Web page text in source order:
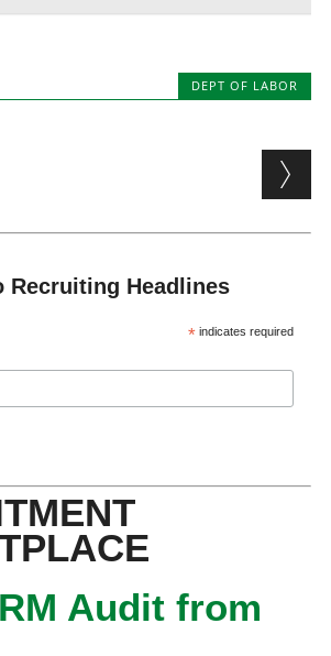
DEPT OF LABOR
Recruiting Headlines
* indicates required
Audit from